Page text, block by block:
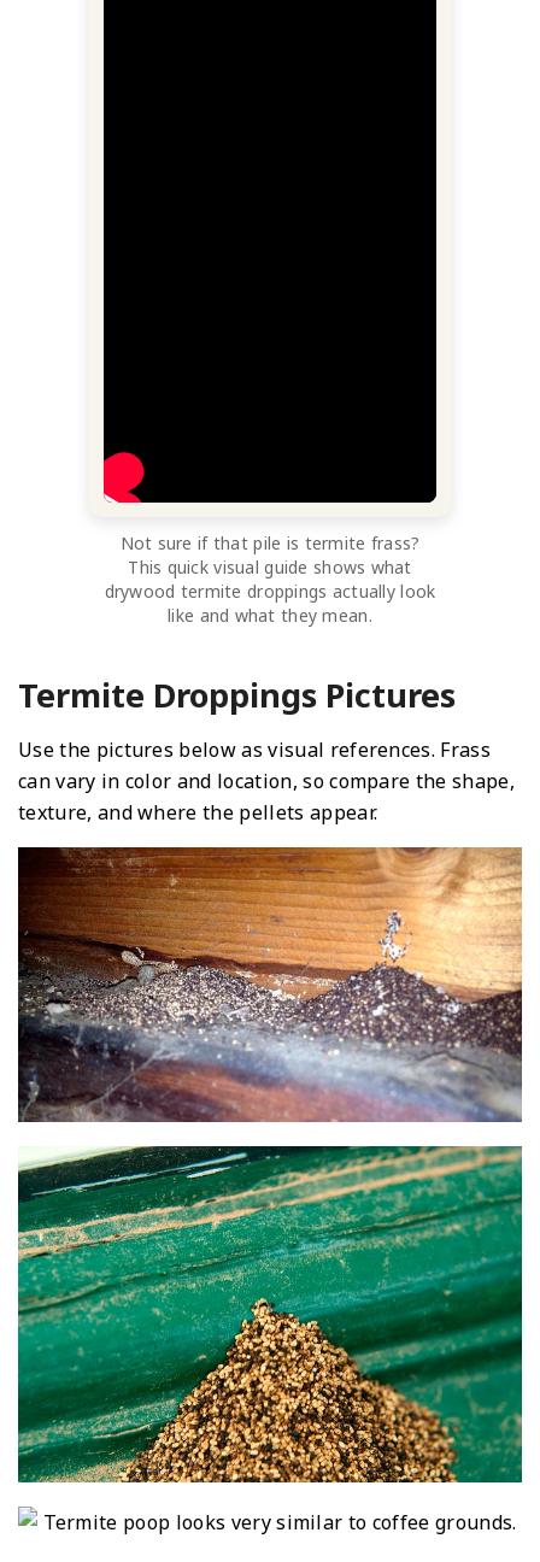
Not sure if that pile is termite frass?
This quick visual guide shows what
drywood termite droppings actually look
like and what they mean.
Termite Droppings Pictures
Use the pictures below as visual references. Frass
can vary in color and location, so compare the shape,
texture, and where the pellets appear.